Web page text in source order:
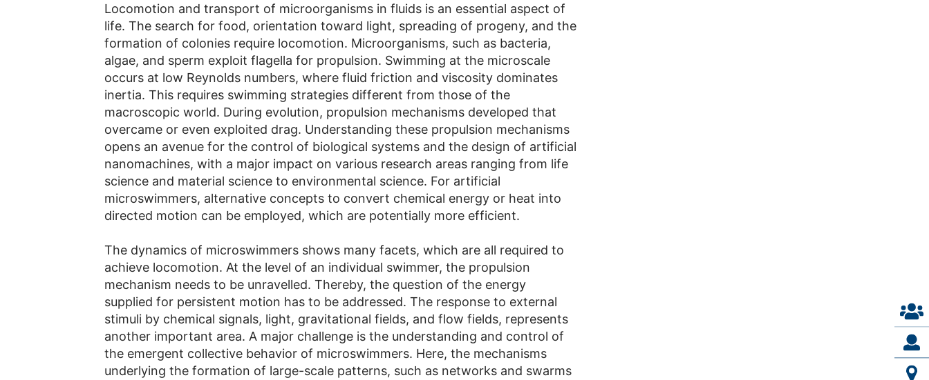
Locomotion and transport of microorganisms in fluids is an essential aspect of
life. The search for food, orientation toward light, spreading of progeny, and the
formation of colonies require locomotion. Microorganisms, such as bacteria,
algae, and sperm exploit flagella for propulsion. Swimming at the microscale
occurs at low Reynolds numbers, where fluid friction and viscosity dominates
inertia. This requires swimming strategies different from those of the
macroscopic world. During evolution, propulsion mechanisms developed that
overcame or even exploited drag. Understanding these propulsion mechanisms
opens an avenue for the control of biological systems and the design of artificial
nanomachines, with a major impact on various research areas ranging from life
science and material science to environmental science. For artificial
microswimmers, alternative concepts to convert chemical energy or heat into
directed motion can be employed, which are potentially more efficient.
The dynamics of microswimmers shows many facets, which are all required to
achieve locomotion. At the level of an individual swimmer, the propulsion
mechanism needs to be unravelled. Thereby, the question of the energy
supplied for persistent motion has to be addressed. The response to external
stimuli by chemical signals, light, gravitational fields, and flow fields, represents
another important area. A major challenge is the understanding and control of
the emergent collective behavior of microswimmers. Here, the mechanisms
underlying the formation of large-scale patterns, such as networks and swarms